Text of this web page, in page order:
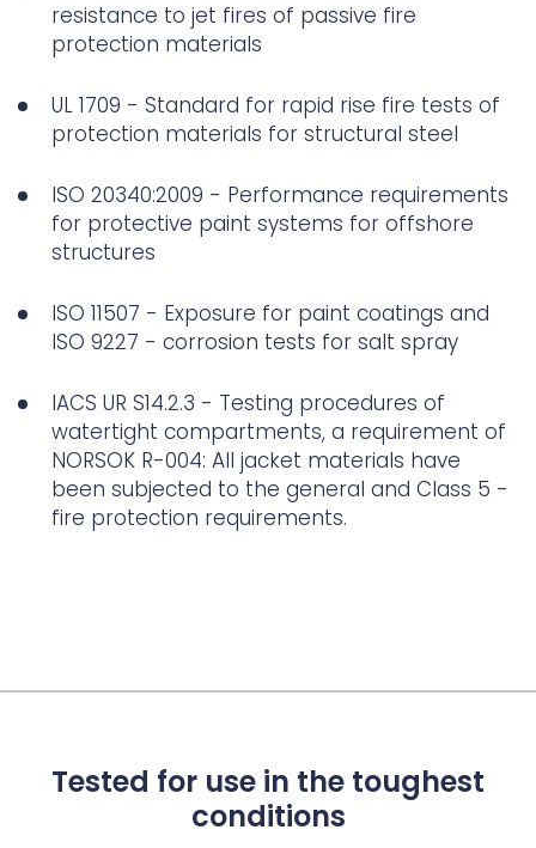
resistance to jet fires of passive fire
protection materials
UL 1709 - Standard for rapid rise fire tests of
protection materials for structural steel
ISO 20340:2009 - Performance requirements
for protective paint systems for offshore
structures
ISO 11507 - Exposure for paint coatings and
ISO 9227 - corrosion tests for salt spray
IACS UR S14.2.3 - Testing procedures of
watertight compartments, a requirement of
NORSOK R-004: All jacket materials have
been subjected to the general and Class 5 -
fire protection requirements.
Tested for use in the toughest
conditions